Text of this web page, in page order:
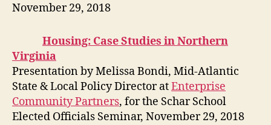
November 29, 2018
Housing: Case Studies in Northern
Virginia
Presentation by Melissa Bondi, Mid-Atlantic
State & Local Policy Director atEnterprise
Community Partners, for the Schar School
Elected Officials Seminar, November 29, 2018